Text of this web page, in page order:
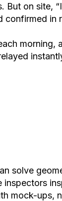
But on site,
confirmed in
morning,
solve
inspectors
mock-ups,